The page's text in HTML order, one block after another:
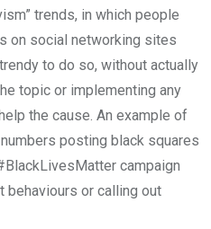
trends, in which people
on social networking sites
to do so, without actually
topic or implementing any
the cause. An example of
posting black squares
campaign
behaviours or calling out